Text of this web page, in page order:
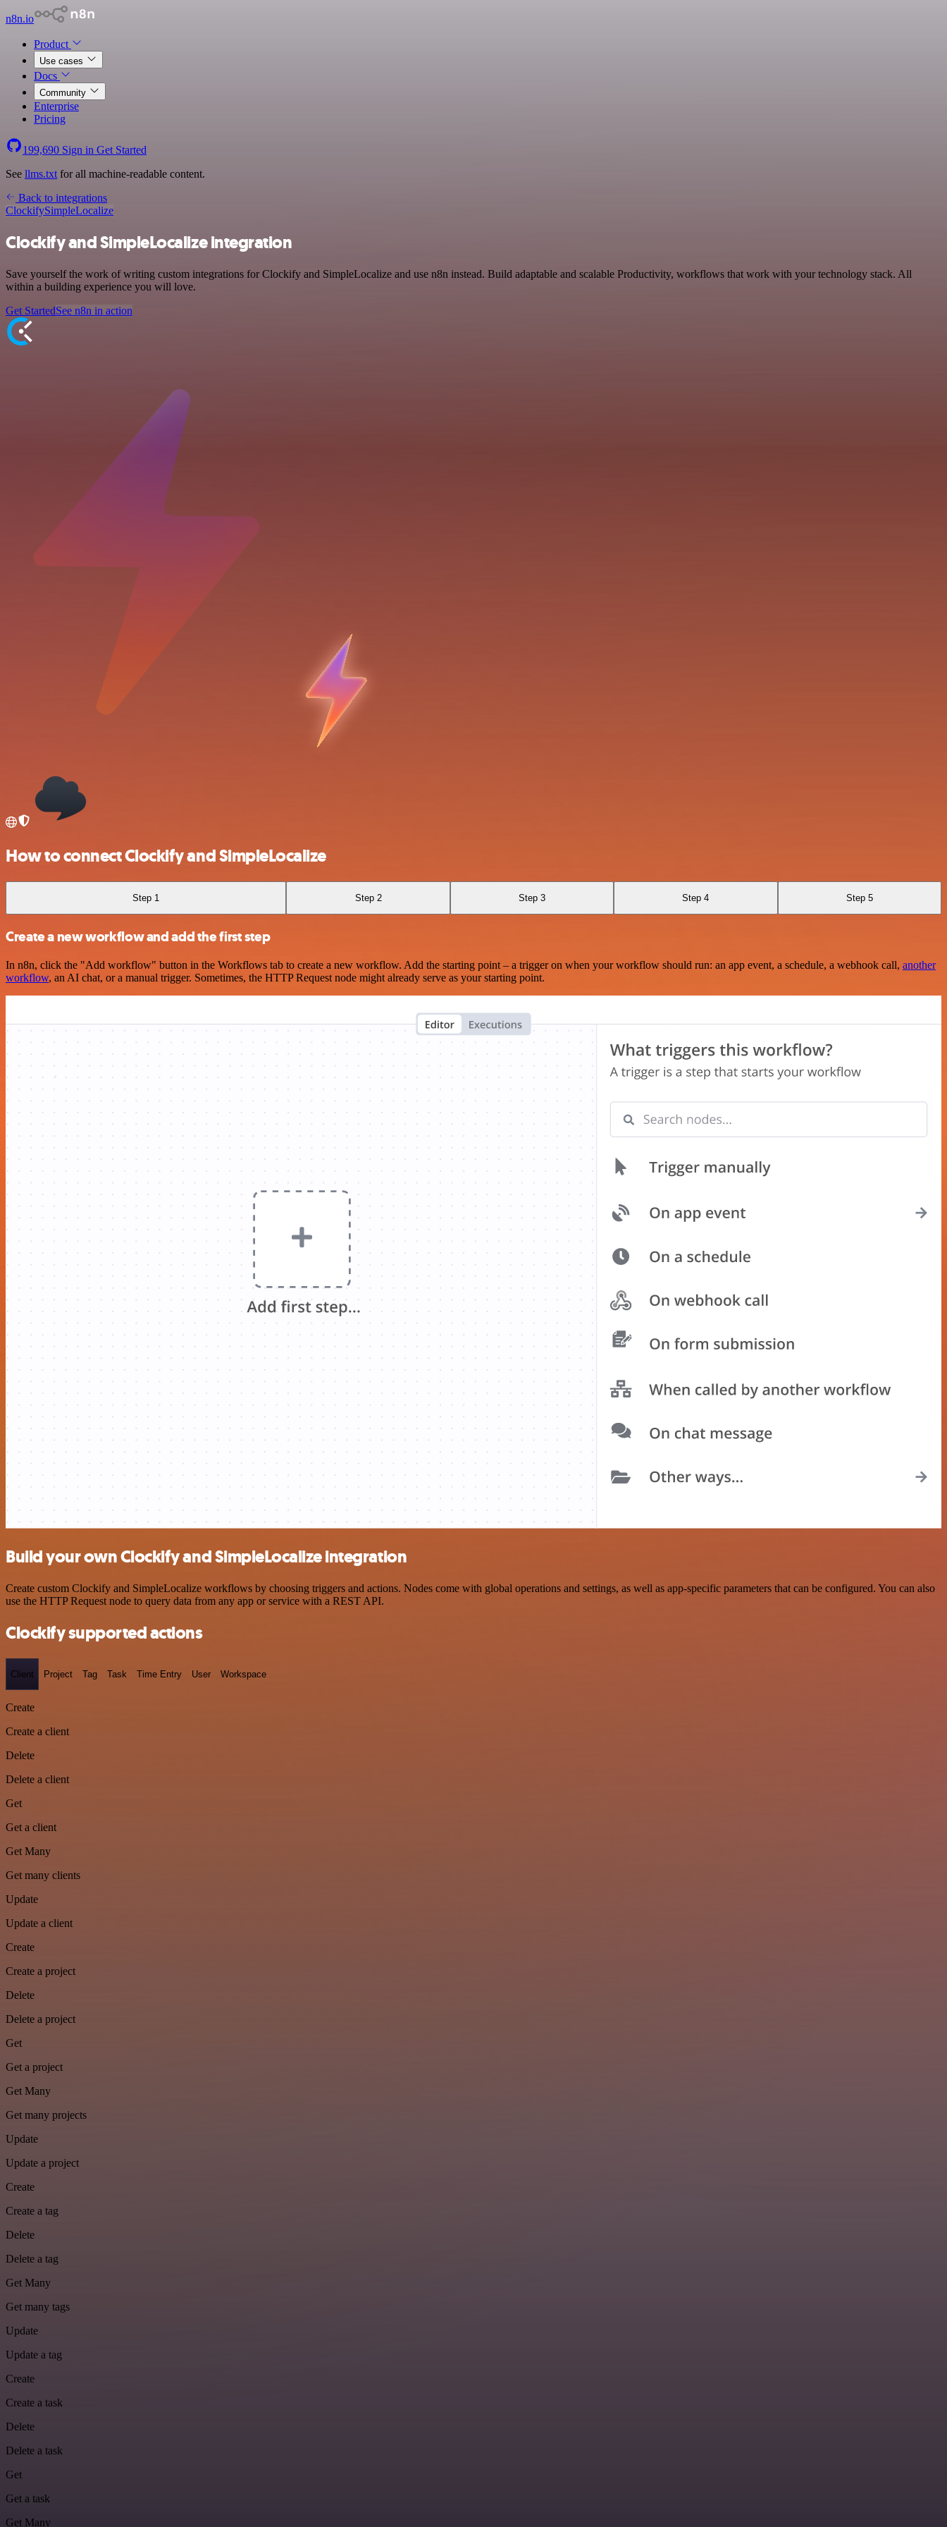
n8n.io
Product
Use cases
Docs
Community
Enterprise
Pricing
199,690 Sign in Get Started
See llms.txt for all machine-readable content.
Back to integrations
ClockifySimpleLocalize
Clockify and SimpleLocalize integration
Save yourself the work of writing custom integrations for Clockify and SimpleLocalize and use n8n instead. Build adaptable and scalable Productivity, workflows that work with your technology stack. All
within a building experience you will love.
Get StartedSee n8n in action
How to connect Clockify and SimpleLocalize
Step 1 Step 2 Step 3 Step 4 Step 5
Create a new workflow and add the first step
In n8n, click the "Add workflow" button in the Workflows tab to create a new workflow. Add the starting point – a trigger on when your workflow should run: an app event, a schedule, a webhook call, another
workflow, an AI chat, or a manual trigger. Sometimes, the HTTP Request node might already serve as your starting point.
Build your own Clockify and SimpleLocalize integration
Create custom Clockify and SimpleLocalize workflows by choosing triggers and actions. Nodes come with global operations and settings, as well as app-specific parameters that can be configured. You can also
use the HTTP Request node to query data from any app or service with a REST API.
Clockify supported actions
Client Project Tag Task Time Entry User Workspace
Create
Create a client
Delete
Delete a client
Get
Get a client
Get Many
Get many clients
Update
Update a client
Create
Create a project
Delete
Delete a project
Get
Get a project
Get Many
Get many projects
Update
Update a project
Create
Create a tag
Delete
Delete a tag
Get Many
Get many tags
Update
Update a tag
Create
Create a task
Delete
Delete a task
Get
Get a task
Get Many